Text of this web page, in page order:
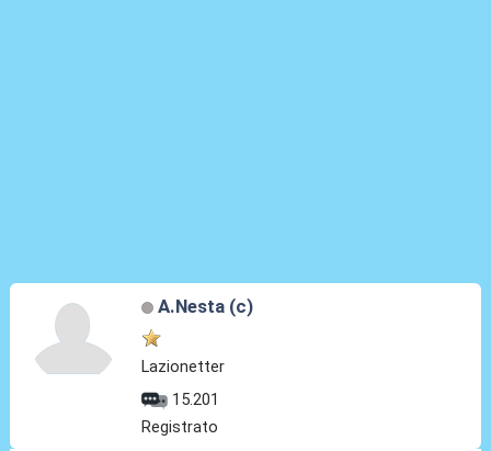
A.Nesta (c)
Lazionetter
15.201
Registrato